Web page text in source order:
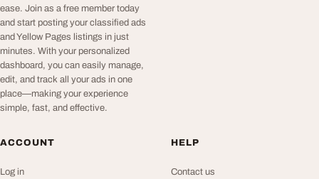
ease. Join as a free member today
and start posting your classified ads
and Yellow Pages listings in just
minutes. With your personalized
dashboard, you can easily manage,
edit, and track all your ads in one
place—making your experience
simple, fast, and effective.
ACCOUNT
Log in
HELP
Contact us